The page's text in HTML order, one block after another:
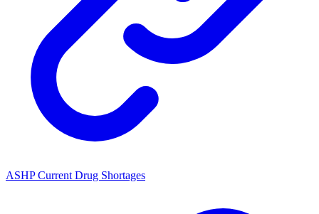
ASHP Current Drug Shortages